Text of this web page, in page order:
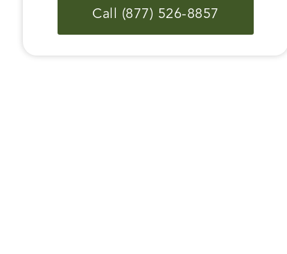
Call (877) 526-8857